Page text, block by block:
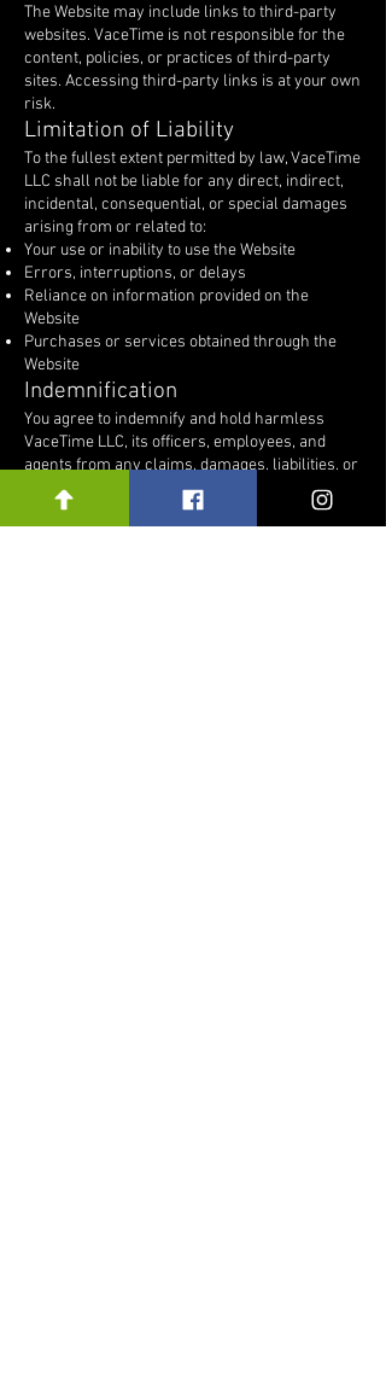
The Website may include links to third-party
websites. VaceTime is not responsible for the
content, policies, or practices of third-party
sites. Accessing third-party links is at your own
risk.
Limitation of Liability
To the fullest extent permitted by law, VaceTime
LLC shall not be liable for any direct, indirect,
incidental, consequential, or special damages
arising from or related to:
Your use or inability to use the Website
Errors, interruptions, or delays
Reliance on information provided on the
Website
Purchases or services obtained through the
Website
Indemnification
You agree to indemnify and hold harmless
VaceTime LLC, its officers, employees, and
agents from any claims, damages, liabilities, or
expenses arising from your use of the Website
or violation of these Terms.